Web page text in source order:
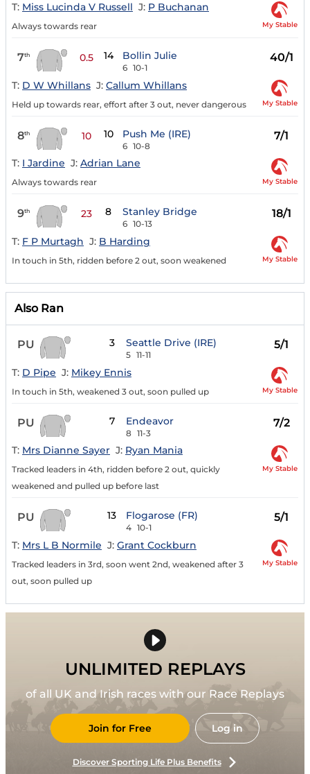
T: Miss Lucinda V Russell J: P Buchanan
Always towards rear My Stable
7th 0.5 14 Bollin Julie
6 10-1
40/1
T: D W Whillans J: Callum Whillans
Held up towards rear, effort after 3 out, never dangerous My Stable
8th 10 10 Push Me (IRE)
6 10-8
7/1
T: I Jardine J: Adrian Lane
Always towards rear My Stable
9th 23 8 Stanley Bridge
6 10-13
18/1
T: F P Murtagh J: B Harding
In touch in 5th, ridden before 2 out, soon weakened My Stable
Also Ran
PU 3 Seattle Drive (IRE)
5 11-11
5/1
T: D Pipe J: Mikey Ennis
In touch in 5th, weakened 3 out, soon pulled up My Stable
PU 7 Endeavor
8 11-3
7/2
T: Mrs Dianne Sayer J: Ryan Mania
Tracked leaders in 4th, ridden before 2 out, quickly
weakened and pulled up before last
My Stable
PU 13 Flogarose (FR)
4 10-1
5/1
T: Mrs L B Normile J: Grant Cockburn
Tracked leaders in 3rd, soon went 2nd, weakened after 3
out, soon pulled up
My Stable
UNLIMITED REPLAYS
of all UK and Irish races with our Race Replays
Join for Free Log in
Discover Sporting Life Plus Benefits